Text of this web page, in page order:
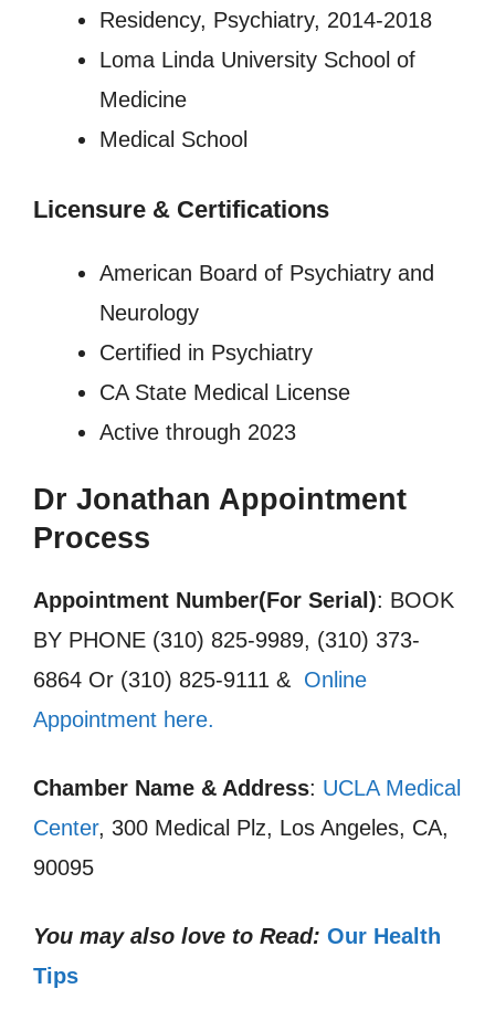
Residency, Psychiatry, 2014-2018
Loma Linda University School of
Medicine
Medical School
Licensure & Certifications
American Board of Psychiatry and
Neurology
Certified in Psychiatry
CA State Medical License
Active through 2023
Dr Jonathan Appointment
Process
Appointment Number(For Serial): BOOK
BY PHONE (310) 825-9989, (310) 373-
6864 Or (310) 825-9111 & Online
Appointment here.
Chamber Name & Address: UCLA Medical
Center, 300 Medical Plz, Los Angeles, CA,
90095
You may also love to Read: Our Health
Tips